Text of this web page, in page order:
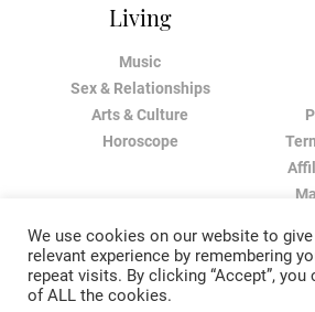
Living
Music
Sex & Relationships
Arts & Culture
Horoscope
We use cookies on our website to
relevant experience by remembering
repeat visits. By clicking “Accept”,
of ALL the cookies.